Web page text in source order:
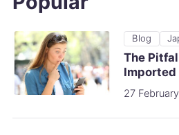
Blog
The
Imported
27